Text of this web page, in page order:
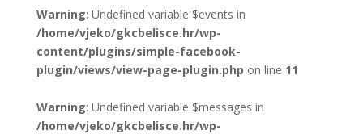
Warning: Undefined variable $events in
/home/vjeko/gkcbelisce.hr/wp-
content/plugins/simple-facebook-
plugin/views/view-page-plugin.php on line 11
Warning: Undefined variable $messages in
/home/vjeko/gkcbelisce.hr/wp-